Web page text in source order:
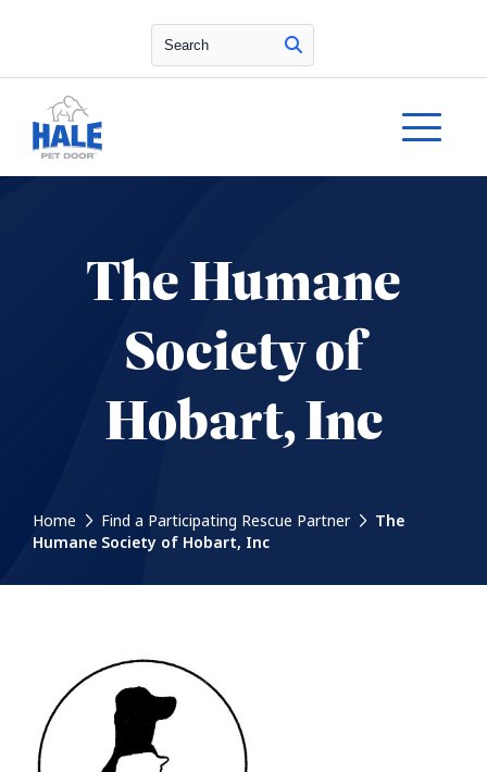
Search
The Humane
Society of
Hobart, Inc
Home Find a Participating Rescue Partner
The
Humane Society of Hobart, Inc